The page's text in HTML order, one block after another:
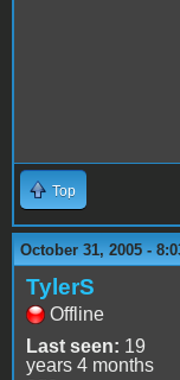
Top
October 31, 2005 -
TylerS
Offline
Last seen: 19
years 4 months